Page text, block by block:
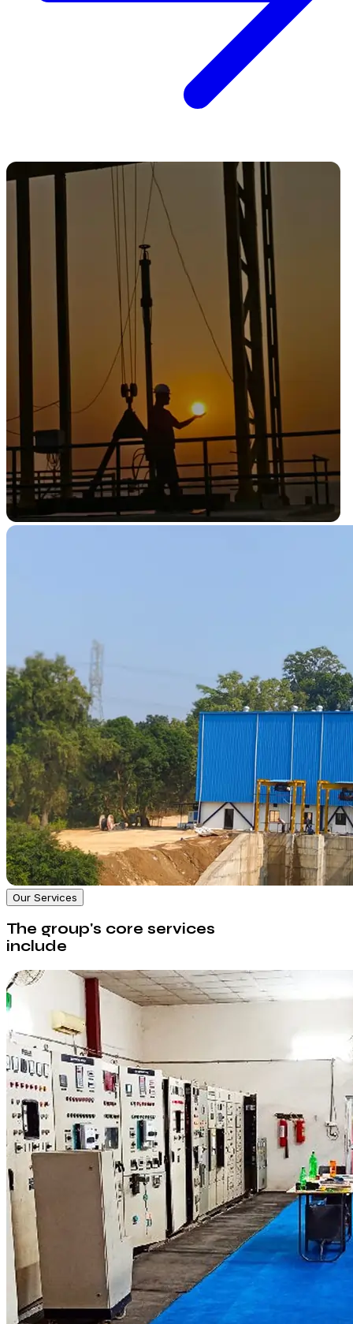
Our Services
The group's core services
include